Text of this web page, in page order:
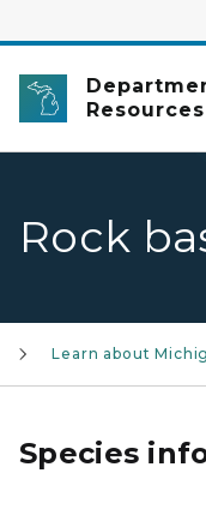
Resources
Rock
Learn about
Species